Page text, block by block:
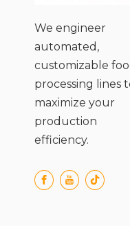
We engineer
automated,
customizable
processing lines
maximize your
production
efficiency.